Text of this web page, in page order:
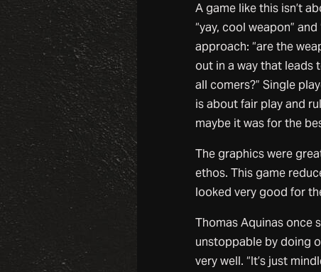
A game like this isn’t
“yay, cool weapon”
approach: “are the
out in a way that leads
all comers?” Single
is about fair play and
maybe it was for the
The graphics were
ethos. This game
looked very good for
Thomas Aquinas once
unstoppable by doing
very well. “It’s just